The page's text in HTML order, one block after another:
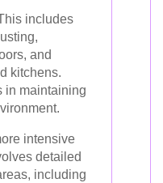
includes
and
kitchens.
in maintaining
intensive
detailed
including